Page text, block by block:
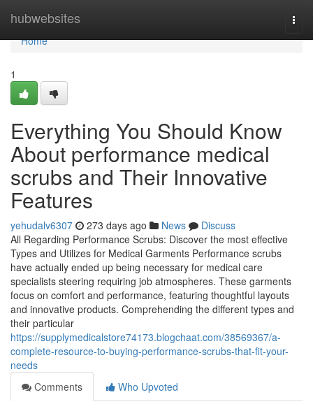
hubwebsites
Home
Home
1
Everything You Should Know
About performance medical
scrubs and Their Innovative
Features
yehudalv6307 273 days ago News
Discuss
All Regarding Performance Scrubs: Discover the most effective
Types and Utilizes for Medical Garments Performance scrubs
have actually ended up being necessary for medical care
specialists steering requiring job atmospheres. These garments
focus on comfort and performance, featuring thoughtful layouts
and innovative products. Comprehending the different types and
their particular
https://supplymedicalstore74173.blogchaat.com/38569367/a-
complete-resource-to-buying-performance-scrubs-that-fit-your-
needs
Comments
Who Upvoted